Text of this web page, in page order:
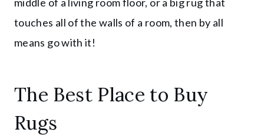
touches all of the walls of a room, then by all
means go with it!
The Best Place to Buy
Rugs